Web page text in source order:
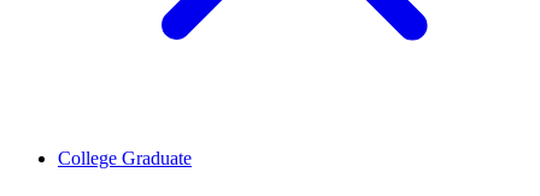
College Graduate